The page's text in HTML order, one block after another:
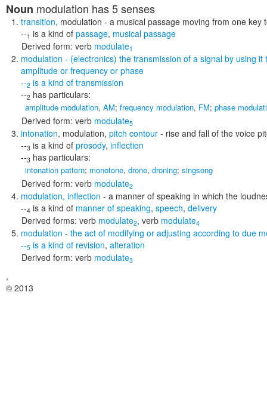
Noun modulation has 5 senses
transition, modulation - a musical passage moving from one key
--1 is a kind of passage, musical passage
Derived form: verb modulate1
modulation - (electronics) the transmission of a signal by using
amplitude or frequency or phase
--2 is a kind of transmission
--2 has particulars:
amplitude modulation, AM; frequency modulation, FM; phase
Derived form: verb modulate5
intonation, modulation, pitch contour - rise and fall of the voice
--3 is a kind of prosody, inflection
--3 has particulars:
intonation pattern; monotone, drone, droning; singsong
Derived form: verb modulate2
modulation, inflection - a manner of speaking in which the
--4 is a kind of manner of speaking, speech, delivery
Derived forms: verb modulate2, verb modulate4
modulation - the act of modifying or adjusting according to due
--5 is a kind of revision, alteration
Derived form: verb modulate3
,
© 2013